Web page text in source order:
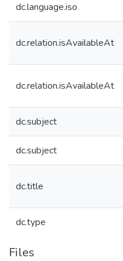
dc.language.iso
dc.relation.isAvailableAt
dc.relation.isAvailableAt
dc.subject
dc.subject
dc.title
dc.type
Files